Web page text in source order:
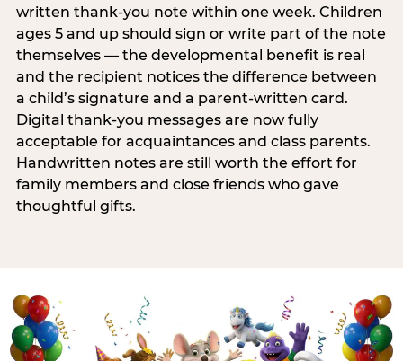
written thank-you note within one week. Children
ages 5 and up should sign or write part of the note
themselves — the developmental benefit is real
and the recipient notices the difference between
a child’s signature and a parent-written card.
Digital thank-you messages are now fully
acceptable for acquaintances and class parents.
Handwritten notes are still worth the effort for
family members and close friends who gave
thoughtful gifts.